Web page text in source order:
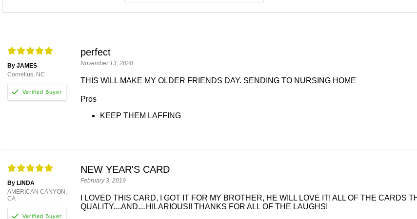
By JAMES
Cornelius, NC
perfect
November 13, 2020
THIS WILL MAKE MY OLDER FRIENDS DAY. SENDING TO NURSING HOME
Pros
KEEP THEM LAFFING
By LINDA
AMERICAN CANYON,
CA
NEW YEAR'S CARD
February 3, 2019
I LOVED THIS CARD, I GOT IT FOR MY BROTHER, HE WILL LOVE IT! ALL OF THE CARDS
QUALITY....AND....HILARIOUS!! THANKS FOR ALL OF THE LAUGHS!